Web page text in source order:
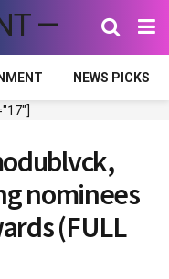
NEWS PICKS
nominees
(FULL